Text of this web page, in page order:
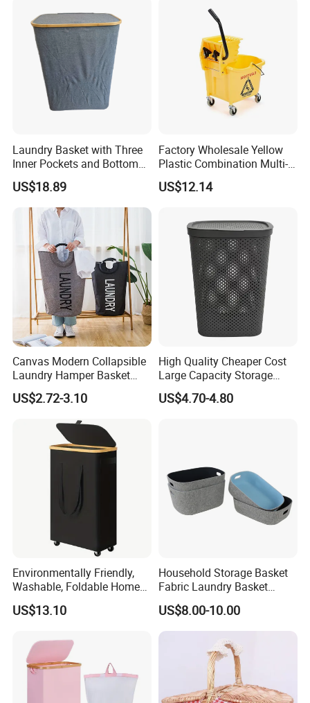
Laundry Basket with Three
Inner Pockets and Bottom
Feet for Clothes Storage
US$18.89
Factory Wholesale Yellow
Plastic Combination Multi-
Function Wheeled
Commercial Mop Bucket
US$12.14
Canvas Modern Collapsible
Laundry Hamper Basket
with Handles
US$2.72-3.10
High Quality Cheaper Cost
Large Capacity Storage
Basket for Household
US$4.70-4.80
Environmentally Friendly,
Washable, Foldable Home
Laundry Basket with Wheels
and Inner Bag
US$13.10
Household Storage Basket
Fabric Laundry Basket
Organizer Polyester Box
Portable Laundry Basket
Recycled Felt Products Bin
Non Woven Storage Baskets
US$8.00-10.00